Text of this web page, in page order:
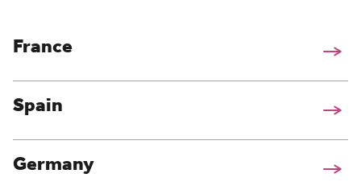
France
Spain
Germany